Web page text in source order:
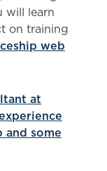
will learn
on training
web
at
and some